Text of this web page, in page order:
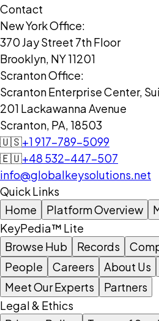
Contact
New York Office:
370 Jay Street 7th Floor
Brooklyn, NY 11201
Scranton Office:
Scranton Enterprise Center,
201 Lackawanna Avenue
Scranton, PA, 18503
🇺🇸+1 917-789-5099
🇪🇺+48 532-447-507
info@globalkeysolutions.net
Quick Links
Home
Platform Overview
KeyPedia™ Lite
Browse Hub
Records
People
Careers About Us
Meet Our Experts
Partners
Legal & Ethics